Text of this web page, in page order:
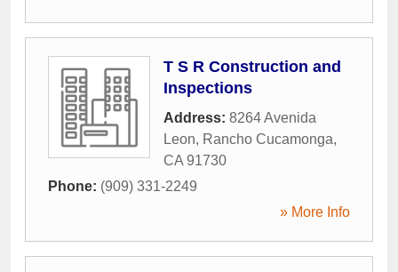
T S R Construction and
Inspections
Address: 8264 Avenida
Leon, Rancho Cucamonga,
CA 91730
Phone: (909) 331-2249
» More Info